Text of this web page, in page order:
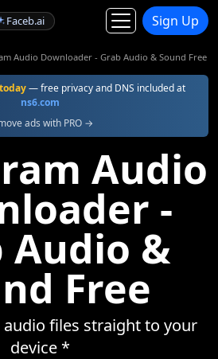
Faceb.ai Sign Up
Audio Downloader - Grab Audio & Sound Free
— free privacy and DNS included at
ns6.com
ads with PRO →
Audio
-
Audio &
Free
files straight to your
device *